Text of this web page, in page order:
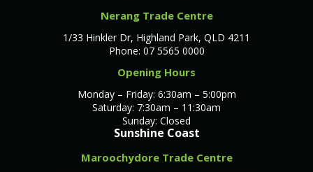
Nerang Trade Centre
1/33 Hinkler Dr, Highland Park, QLD 4211
Phone: 07 5565 0000
Opening Hours
Monday – Friday: 6:30am – 5:00pm
Saturday: 7:30am – 11:30am
Sunday: Closed
Sunshine Coast
Maroochydore Trade Centre